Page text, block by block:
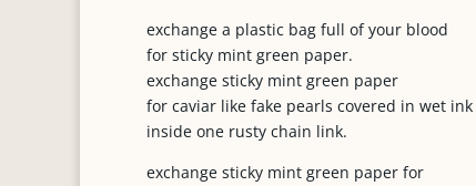
exchange a plastic bag full of your blood
for sticky mint green paper.
exchange sticky mint green paper
for caviar like fake pearls covered in wet ink
inside one rusty chain link.
exchange sticky mint green paper for